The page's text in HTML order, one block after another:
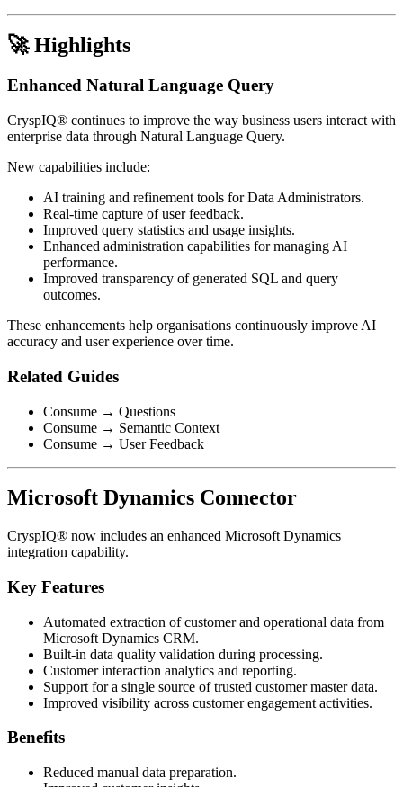
🚀 Highlights
Enhanced Natural Language Query
CryspIQ® continues to improve the way business users interact with
enterprise data through Natural Language Query.
New capabilities include:
AI training and refinement tools for Data Administrators.
Real-time capture of user feedback.
Improved query statistics and usage insights.
Enhanced administration capabilities for managing AI
performance.
Improved transparency of generated SQL and query
outcomes.
These enhancements help organisations continuously improve AI
accuracy and user experience over time.
Related Guides
Consume → Questions
Consume → Semantic Context
Consume → User Feedback
Microsoft Dynamics Connector
CryspIQ® now includes an enhanced Microsoft Dynamics
integration capability.
Key Features
Automated extraction of customer and operational data from
Microsoft Dynamics CRM.
Built-in data quality validation during processing.
Customer interaction analytics and reporting.
Support for a single source of trusted customer master data.
Improved visibility across customer engagement activities.
Benefits
Reduced manual data preparation.